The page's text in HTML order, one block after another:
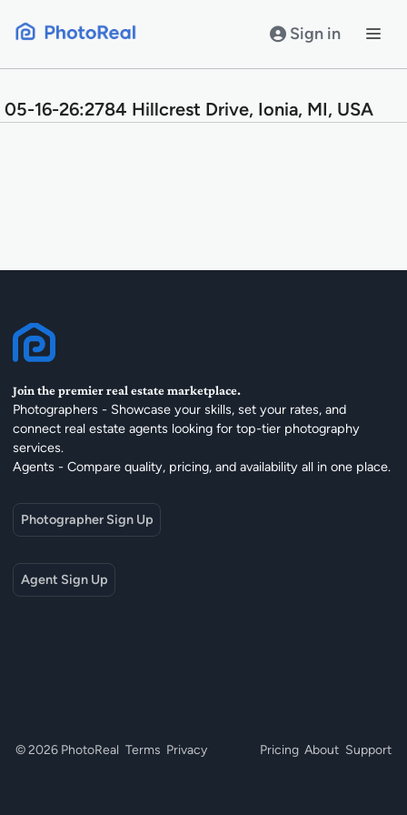
Sign in
05-16-26:2784 Hillcrest Drive, Ionia, MI, USA
Join the premier real estate marketplace.
Photographers - Showcase your skills, set your rates, and
connect real estate agents looking for top-tier photography
services.
Agents - Compare quality, pricing, and availability all in one place.
Photographer Sign Up
Agent Sign Up
© 2026 PhotoReal Terms Privacy Pricing About Support